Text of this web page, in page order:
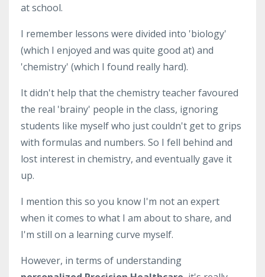
at school.
I remember lessons were divided into 'biology'
(which I enjoyed and was quite good at) and
'chemistry' (which I found really hard).
It didn't help that the chemistry teacher favoured
the real 'brainy' people in the class, ignoring
students like myself who just couldn't get to grips
with formulas and numbers. So I fell behind and
lost interest in chemistry, and eventually gave it
up.
I mention this so you know I'm not an expert
when it comes to what I am about to share, and
I'm still on a learning curve myself.
However, in terms of understanding